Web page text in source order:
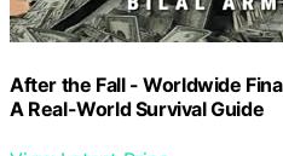
After the Fall - Worldwide
A Real-World Survival Guide